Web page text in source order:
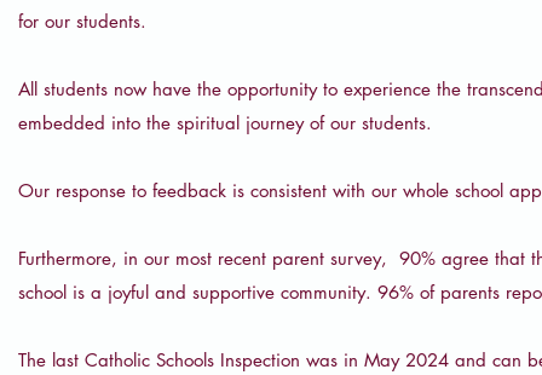
for our students.
All students now have the opportunity to experience the
embedded into the spiritual journey of our students.
Our response to feedback is consistent with our whole school
Furthermore, in our most recent parent survey, 90% agree
school is a joyful and supportive community. 96% of parents
The last Catholic Schools Inspection was in May 2024 and can